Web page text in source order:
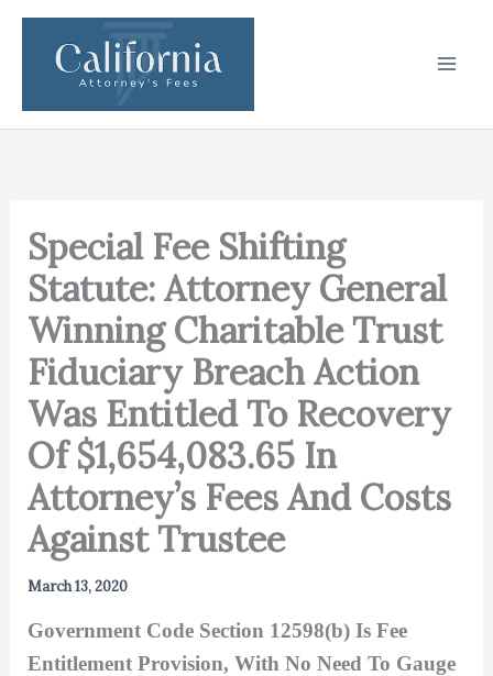
Skip
content
Special Fee Shifting
Statute: Attorney General
Winning Charitable Trust
Fiduciary Breach Action
Was Entitled To Recovery
Of $1,654,083.65 In
Attorney’s Fees And Costs
Against Trustee
March 13, 2020
Government Code Section 12598(b) Is Fee
Entitlement Provision, With No Need To Gauge